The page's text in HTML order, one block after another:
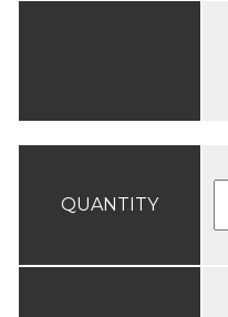
QUANTITY